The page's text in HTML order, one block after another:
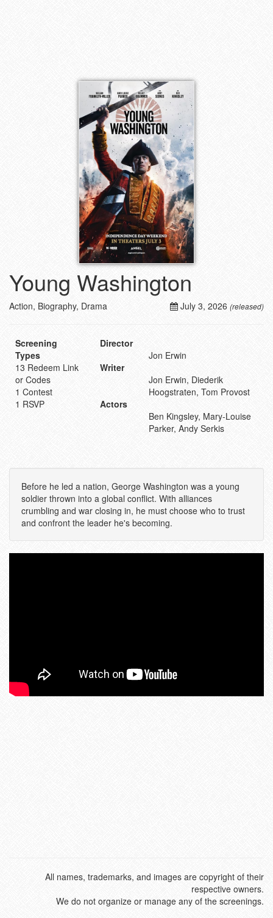
Young Washington
July 3, 2026 (released)
Action, Biography, Drama
Screening
Types
13 Redeem Link
or Codes
1 Contest
1 RSVP
Director
Jon Erwin
Writer
Jon Erwin, Diederik
Hoogstraten, Tom Provost
Actors
Ben Kingsley, Mary-Louise
Parker, Andy Serkis
Before he led a nation, George Washington was a young
soldier thrown into a global conflict. With alliances
crumbling and war closing in, he must choose who to trust
and confront the leader he's becoming.
All names, trademarks, and images are copyright of their
respective owners.
We do not organize or manage any of the screenings.